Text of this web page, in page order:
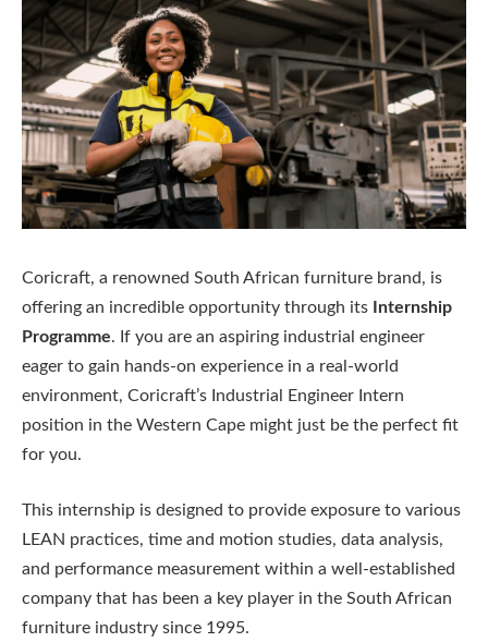
Coricraft, a renowned South African furniture brand, is
offering an incredible opportunity through its Internship
Programme. If you are an aspiring industrial engineer
eager to gain hands-on experience in a real-world
environment, Coricraft’s Industrial Engineer Intern
position in the Western Cape might just be the perfect fit
for you.
This internship is designed to provide exposure to various
LEAN practices, time and motion studies, data analysis,
and performance measurement within a well-established
company that has been a key player in the South African
furniture industry since 1995.